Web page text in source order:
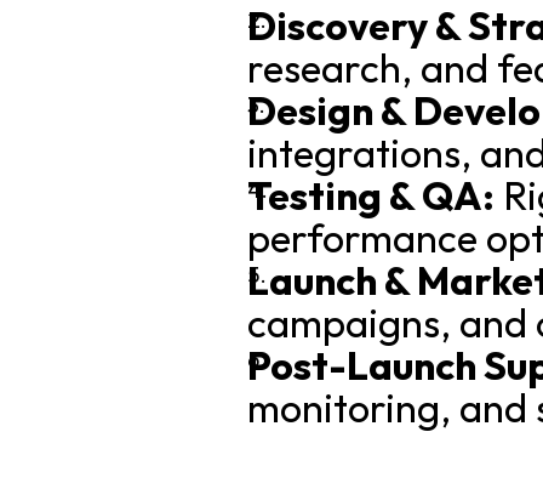
Discovery &
research, and
Design &
integrations,
Testing & QA:
performance
Launch &
campaigns,
Post-Launch
monitoring, and